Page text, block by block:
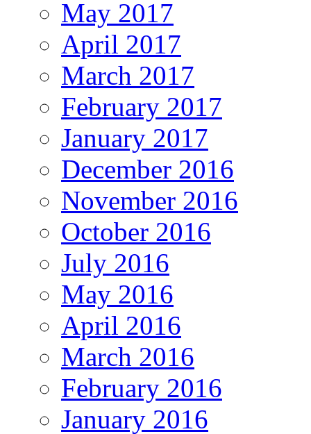
May 2017
April 2017
March 2017
February 2017
January 2017
December 2016
November 2016
October 2016
July 2016
May 2016
April 2016
March 2016
February 2016
January 2016